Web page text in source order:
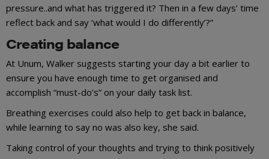
pressure..and what has triggered it? Then in a few days’ time
reflect back and say ‘what would I do differently’?”
Creating balance
At Unum, Walker suggests starting your day a bit earlier to
ensure you have enough time to get organised and
accomplish “must-do’s” on your daily task list.
Breathing exercises could also help to get back in balance,
while learning to say no was also key, she said.
Taking control of your thoughts and trying to think positively